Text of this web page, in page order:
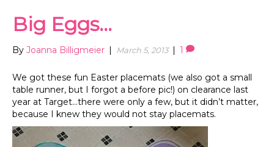
Big Eggs…
By Joanna Billigmeier March 5, 2013 1
We got these fun Easter placemats (we also got a small
table runner, but I forgot a before pic!) on clearance last
year at Target…there were only a few, but it didn’t matter,
because I knew they would not stay placemats.